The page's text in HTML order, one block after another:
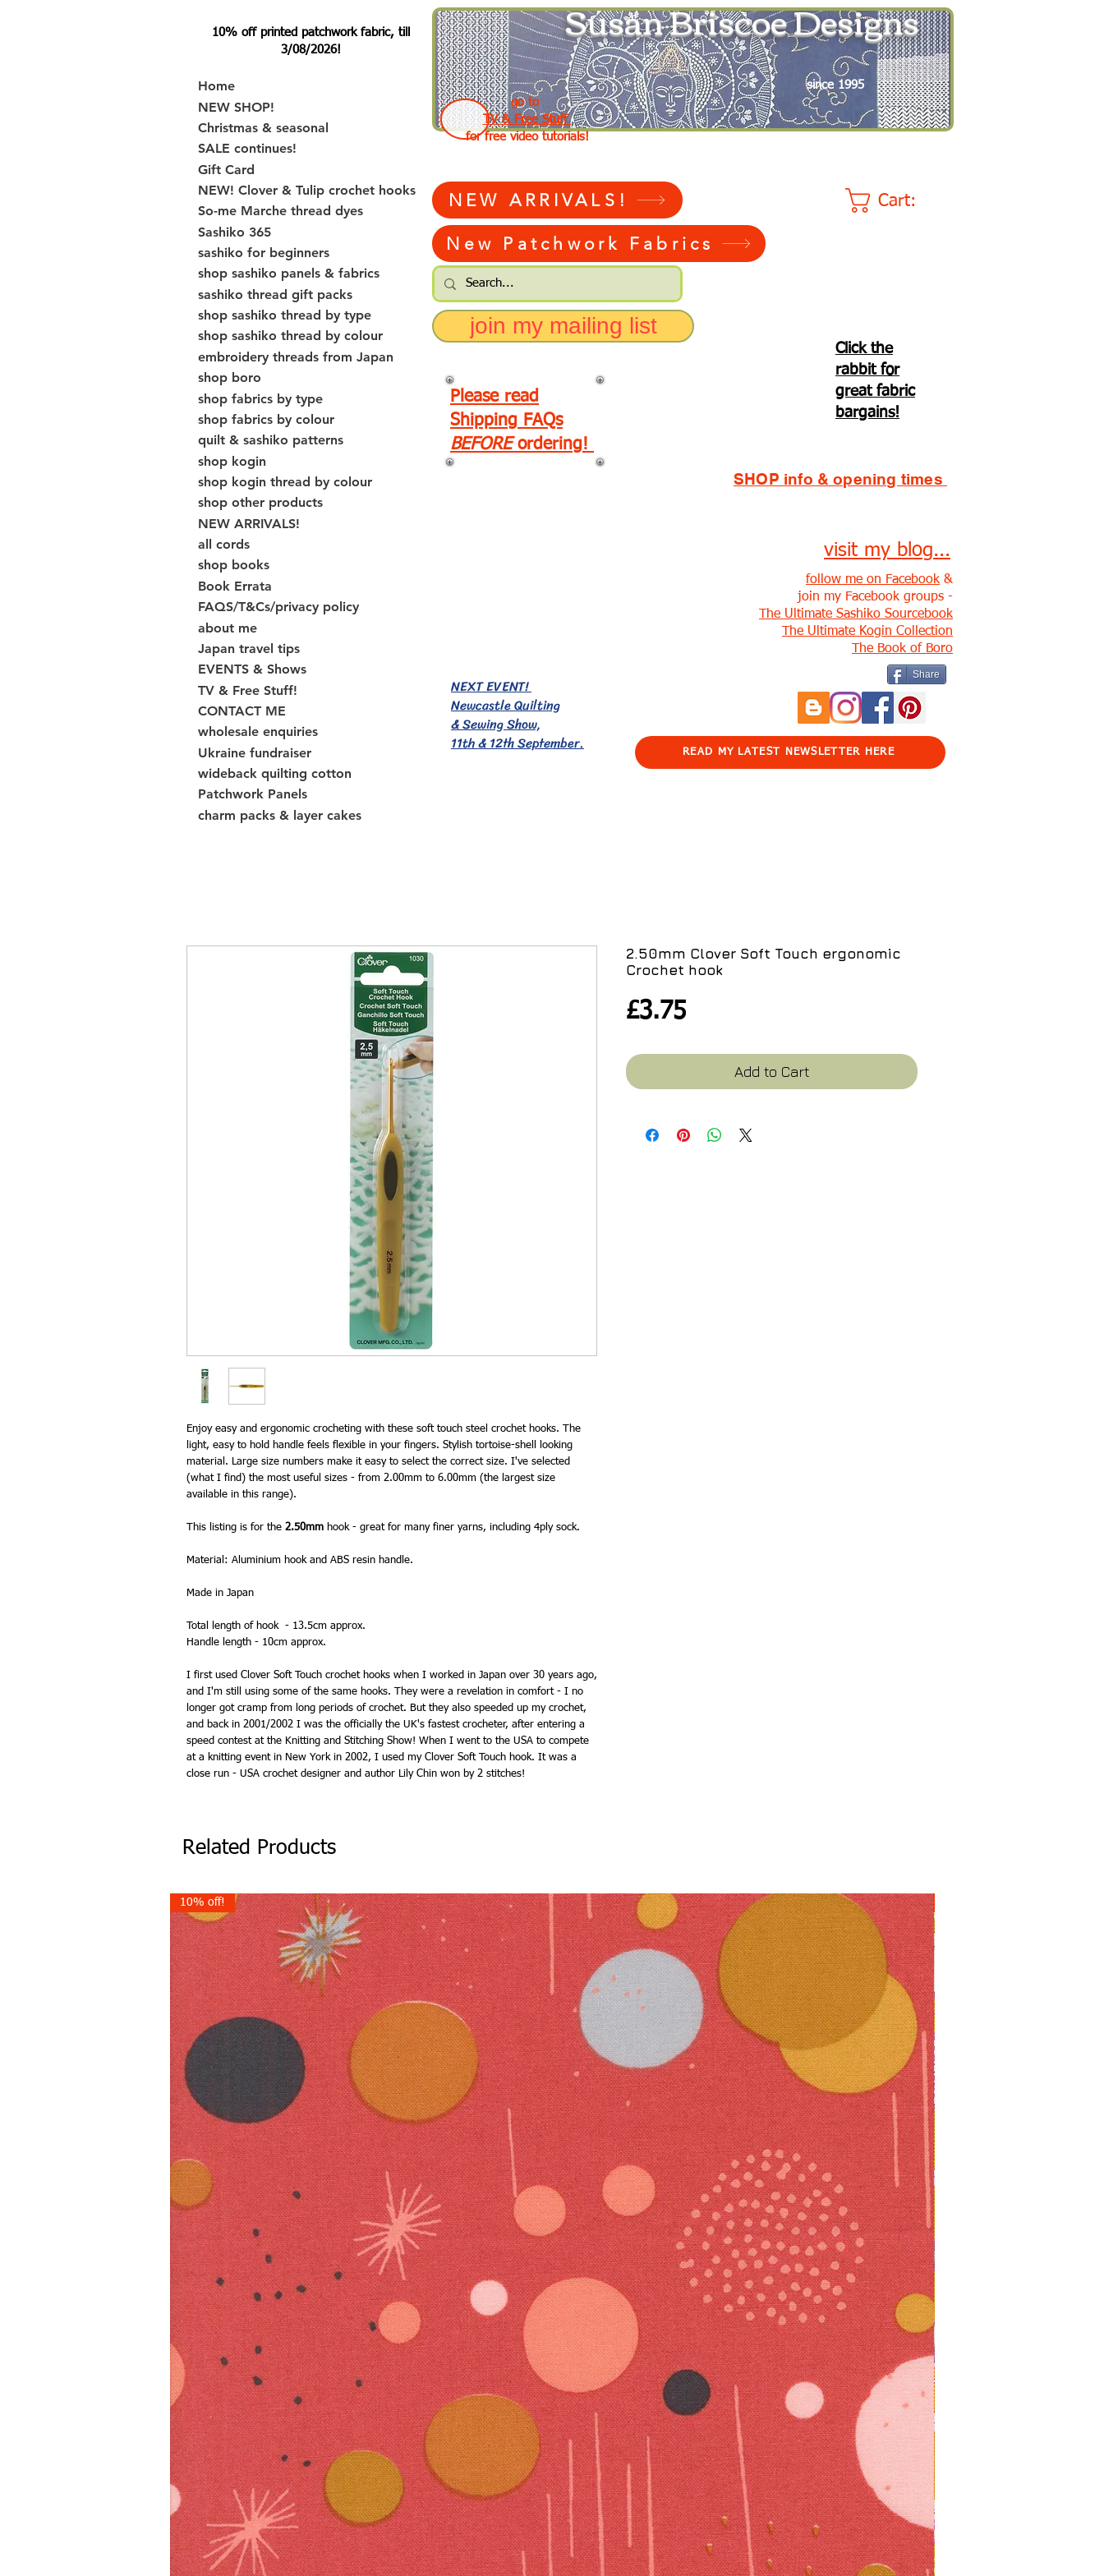
10% off printed patchwork fabric, till
3/08/2026!
Home
NEW SHOP!
Christmas & seasonal
SALE continues!
Gift Card
NEW! Clover & Tulip crochet hooks
So-me Marche thread dyes
Sashiko 365
sashiko for beginners
shop sashiko panels & fabrics
sashiko thread gift packs
shop sashiko thread by type
shop sashiko thread by colour
embroidery threads from Japan
shop boro
shop fabrics by type
shop fabrics by colour
quilt & sashiko patterns
shop kogin
shop kogin thread by colour
shop other products
NEW ARRIVALS!
all cords
shop books
Book Errata
FAQS/T&Cs/privacy policy
about me
Japan travel tips
EVENTS & Shows
TV & Free Stuff!
CONTACT ME
wholesale enquiries
Ukraine fundraiser
wideback quilting cotton
Patchwork Panels
charm packs & layer cakes
Susan Briscoe Designs
since 1995
go to
TV & Free Stuff
for free video tutorials!
Cart:
NEW ARRIVALS!
New Patchwork Fabrics
join my mailing list
Click the
rabbit for
great fabric
bargains!
Please read
Shipping FAQs
BEFORE ordering!
SHOP info & opening times
NEXT EVENT!
Newcastle Quilting
& Sewing Show,
11th & 12th September.
visit my blog...
follow me on Facebook &
join my Facebook groups -
The Ultimate Sashiko Sourcebook
The Ultimate Kogin Collection
The Book of Boro
Share
READ MY LATEST NEWSLETTER HERE
Enjoy easy and ergonomic crocheting with these soft touch steel crochet hooks. The
light, easy to hold handle feels flexible in your fingers. Stylish tortoise-shell looking
material. Large size numbers make it easy to select the correct size. I've selected
(what I find) the most useful sizes - from 2.00mm to 6.00mm (the largest size
available in this range).
This listing is for the 2.50mm hook - great for many finer yarns, including 4ply sock.
Material: Aluminium hook and ABS resin handle.
Made in Japan
Total length of hook - 13.5cm approx.
Handle length - 10cm approx.
I first used Clover Soft Touch crochet hooks when I worked in Japan over 30 years ago,
and I'm still using some of the same hooks. They were a revelation in comfort - I no
longer got cramp from long periods of crochet. But they also speeded up my crochet,
and back in 2001/2002 I was the officially the UK's fastest crocheter, after entering a
speed contest at the Knitting and Stitching Show! When I went to the USA to compete
at a knitting event in New York in 2002, I used my Clover Soft Touch hook. It was a
close run - USA crochet designer and author Lily Chin won by 2 stitches!
2.50mm Clover Soft Touch ergonomic
Crochet hook
£3.75Price
Add to Cart
Related Products
10% off!